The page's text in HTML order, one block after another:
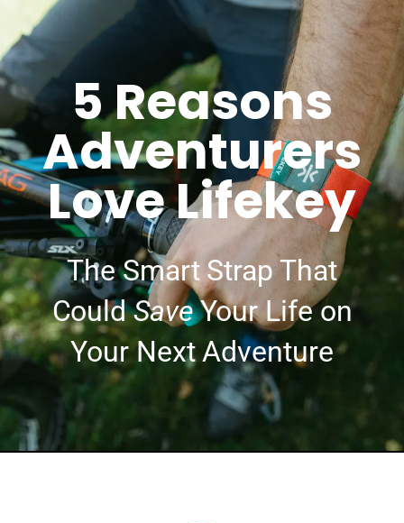
5 Reasons
Adventurers
Love Lifekey
The Smart Strap That
CouldSaveYour Life on
Your Next Adventure